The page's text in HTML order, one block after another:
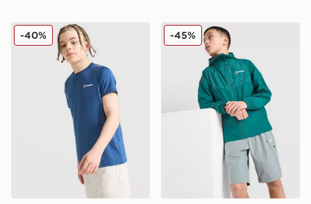
Berghaus Emit T-Shirt Junior
-40% Berghaus Shell All Over
-45%